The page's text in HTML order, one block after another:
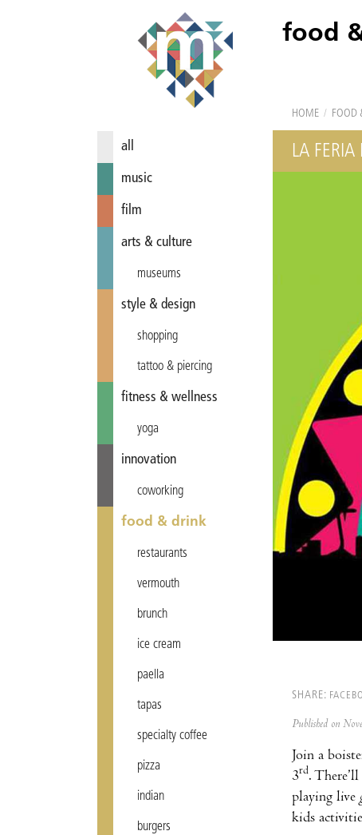
food
all
music
film
arts & culture
museums
style & design
shopping
tattoo & piercing
fitness & wellness
yoga
innovation
coworking
food & drink
restaurants
vermouth
brunch
ice cream
paella
tapas
specialty coffee
pizza
indian
burgers
HOME / FOOD
LA FERIA
SHARE:
Published on
Join a
3rd.
playing live
kids